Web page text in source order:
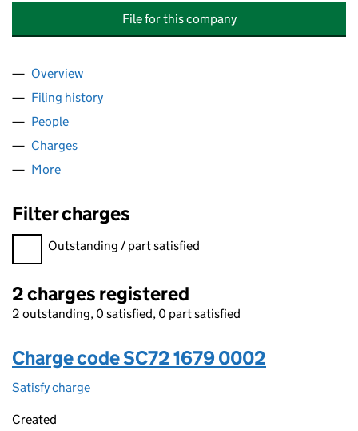
File for this company
Company
Overview
Filing history
People
Charges
More
Filter charges
Filter charges
Outstanding / part satisfied
2 charges registered
2 outstanding, 0 satisfied, 0 part satisfied
Charge code SC72 1679 0002
Satisfy charge
Created